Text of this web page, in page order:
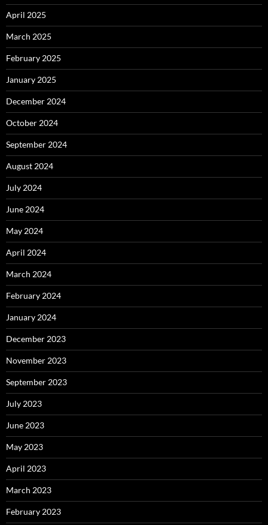
April 2025
March 2025
February 2025
January 2025
December 2024
October 2024
September 2024
August 2024
July 2024
June 2024
May 2024
April 2024
March 2024
February 2024
January 2024
December 2023
November 2023
September 2023
July 2023
June 2023
May 2023
April 2023
March 2023
February 2023